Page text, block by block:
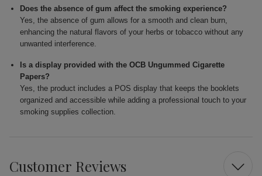
Does the absence of gum affect the smoking experience?
Yes, the absence of gum allows for a smooth and clean burn,
enhancing the natural flavors of your herbs or tobacco without any
unwanted interference.
Is a display provided with the OCB Ungummed Cigarette
Papers?
Yes, the product includes a POS display that keeps the booklets
organized and accessible while adding a professional touch to your
smoking supplies collection.
Customer Reviews